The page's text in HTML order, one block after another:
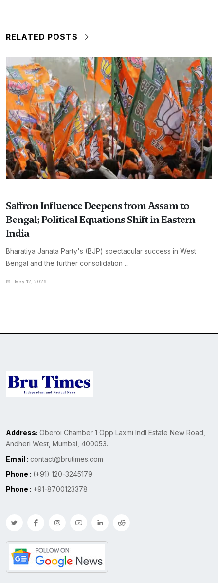
RELATED POSTS
Saffron Influence Deepens from Assam to
Bengal; Political Equations Shift in Eastern
India
Bharatiya Janata Party's (BJP) spectacular success in West
Bengal and the further consolidation ...
May 12, 2026
Address: Oberoi Chamber 1 Opp Laxmi Indl Estate New Road,
Andheri West, Mumbai, 400053.
Email : contact@brutimes.com
Phone : (+91) 120-3245179
Phone : +91-8700123378